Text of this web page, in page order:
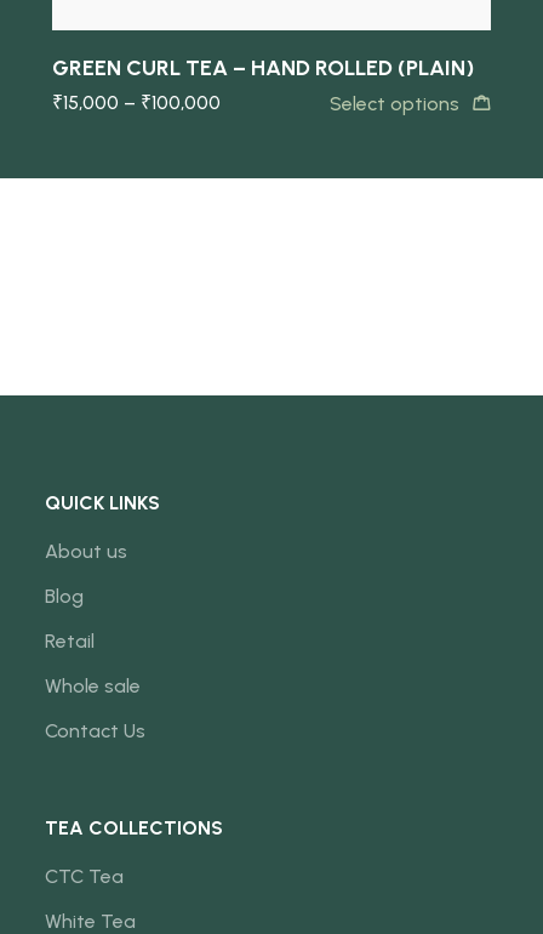
GREEN CURL TEA – HAND ROLLED (PLAIN)
₹15,000 – ₹100,000 Select options
QUICK LINKS
About us
Blog
Retail
Whole sale
Contact Us
TEA COLLECTIONS
CTC Tea
White Tea